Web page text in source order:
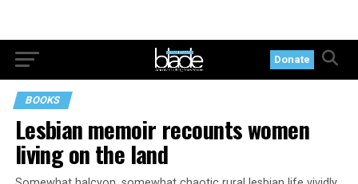
Donate
BOOKS
Lesbian memoir recounts women
living on the land